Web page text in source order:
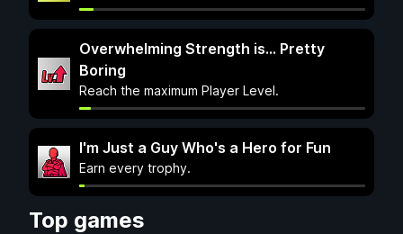
Overwhelming Strength is... Pretty
Boring
Reach the maximum Player Level.
I'm Just a Guy Who's a Hero for Fun
Earn every trophy.
Top games